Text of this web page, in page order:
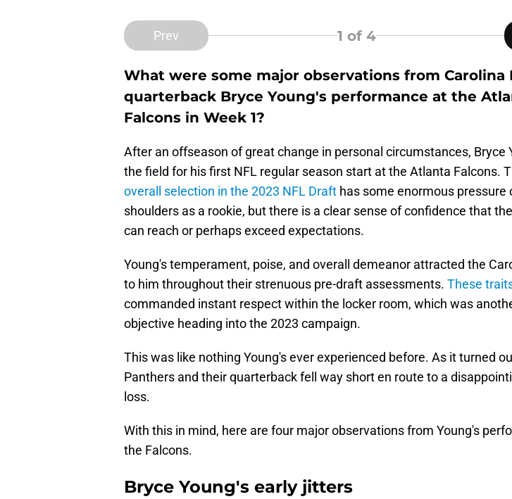
Prev 1 of 4
What were some major observations from Carolina
quarterback Bryce Young's performance at the
Falcons in Week 1?
After an offseason of great change in personal circumstances, Bryce
the field for his first NFL regular season start at the Atlanta Falcons.
overall selection in the 2023 NFL Draft has some enormous pressure
shoulders as a rookie, but there is a clear sense of confidence that
can reach or perhaps exceed expectations.
Young's temperament, poise, and overall demeanor attracted the
to him throughout their strenuous pre-draft assessments. These
commanded instant respect within the locker room, which was
objective heading into the 2023 campaign.
This was like nothing Young's ever experienced before. As it turned
Panthers and their quarterback fell way short en route to a
loss.
With this in mind, here are four major observations from Young's
the Falcons.
Bryce Young's early jitters